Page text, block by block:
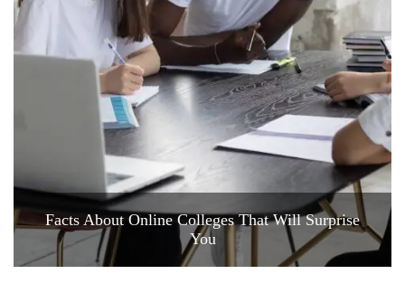
Facts About Online Colleges That Will Surprise
You